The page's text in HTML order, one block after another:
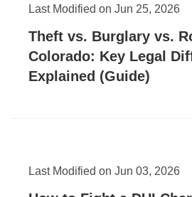
Last Modified on Jun 25, 2026
Theft vs. Burglary vs.
Colorado: Key Legal
Explained (Guide)
Last Modified on Jun 03, 2026